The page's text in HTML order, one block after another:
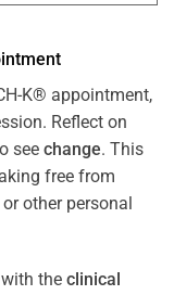
K® appointment,
Reflect on
see change. This
free from
or other personal
the clinical